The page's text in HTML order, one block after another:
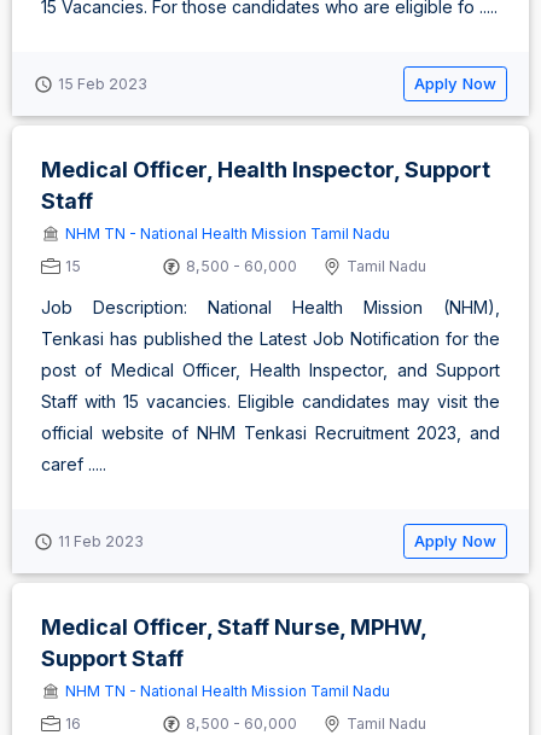
15 Vacancies. For those candidates who are eligible fo .....
15 Feb 2023 Apply Now
Medical Officer, Health Inspector, Support
Staff
NHM TN - National Health Mission Tamil Nadu
15
8,500 - 60,000 Tamil Nadu
Job Description: National Health Mission (NHM),
Tenkasi has published the Latest Job Notification for the
post of Medical Officer, Health Inspector, and Support
Staff with 15 vacancies. Eligible candidates may visit the
official website of NHM Tenkasi Recruitment 2023, and
caref .....
11 Feb 2023 Apply Now
Medical Officer, Staff Nurse, MPHW,
Support Staff
NHM TN - National Health Mission Tamil Nadu
16
8,500 - 60,000 Tamil Nadu